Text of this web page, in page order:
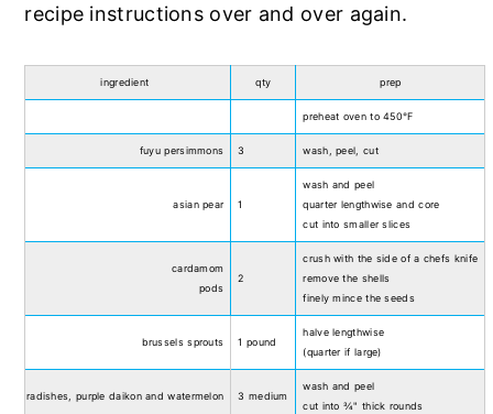
recipe instructions over and over again.
ingredient qty prep
preheat oven to 450°F
fuyu persimmons 3 wash, peel, cut
asian pear 1
wash and peel
quarter lengthwise and core
cut into smaller slices
cardamom
pods
2
crush with the side of a chefs knife
remove the shells
finely mince the seeds
brussels sprouts 1 pound
halve lengthwise
(quarter if large)
radishes, purple daikon and watermelon 3 medium
wash and peel
cut into ¾" thick rounds